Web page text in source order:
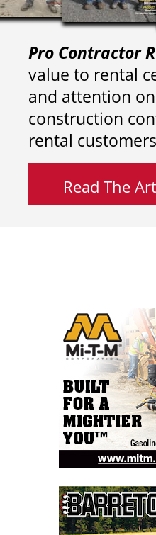
Pro Contractor
value to rental
and attention
construction
rental
Read The